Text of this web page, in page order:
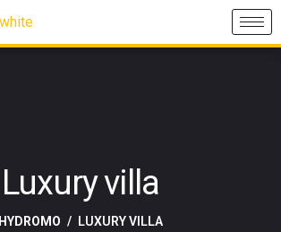
Luxury villa
HYDROMO LUXURY VILLA